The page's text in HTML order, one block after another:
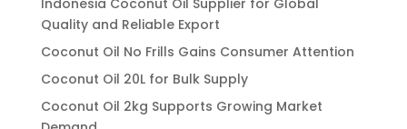
Indonesia Coconut Oil Supplier for Global
Quality and Reliable Export
Coconut Oil No Frills Gains Consumer Attention
Coconut Oil 20L for Bulk Supply
Coconut Oil 2kg Supports Growing Market